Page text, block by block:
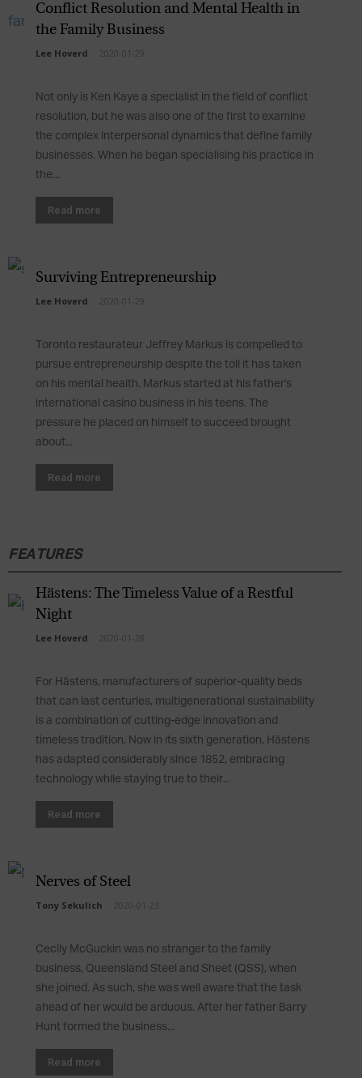
Conflict Resolution and Mental Health in
the Family Business
Lee Hoverd 2020-01-29
Not only is Ken Kaye a specialist in the field of conflict
resolution, but he was also one of the first to examine
the complex interpersonal dynamics that define family
businesses. When he began specialising his practice in
the...
Read more
Surviving Entrepreneurship
Lee Hoverd 2020-01-29
Toronto restaurateur Jeffrey Markus is compelled to
pursue entrepreneurship despite the toll it has taken
on his mental health. Markus started at his father's
international casino business in his teens. The
pressure he placed on himself to succeed brought
about...
Read more
FEATURES
Hästens: The Timeless Value of a Restful
Night
Lee Hoverd 2020-01-28
For Hästens, manufacturers of superior-quality beds
that can last centuries, multigenerational sustainability
is a combination of cutting-edge innovation and
timeless tradition. Now in its sixth generation, Hästens
has adapted considerably since 1852, embracing
technology while staying true to their...
Read more
Nerves of Steel
Tony Sekulich 2020-01-23
Cecily McGuckin was no stranger to the family
business, Queensland Steel and Sheet (QSS), when
she joined. As such, she was well aware that the task
ahead of her would be arduous. After her father Barry
Hunt formed the business...
Read more